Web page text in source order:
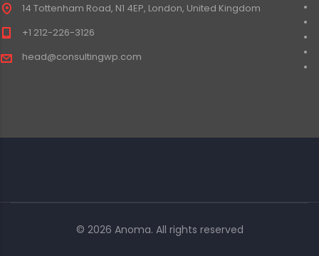
14 Tottenham Road, N1 4EP, London, United Kingdom
+1 212-226-3126
head@consultingwp.com
© 2026 Anoma. All rights reserved